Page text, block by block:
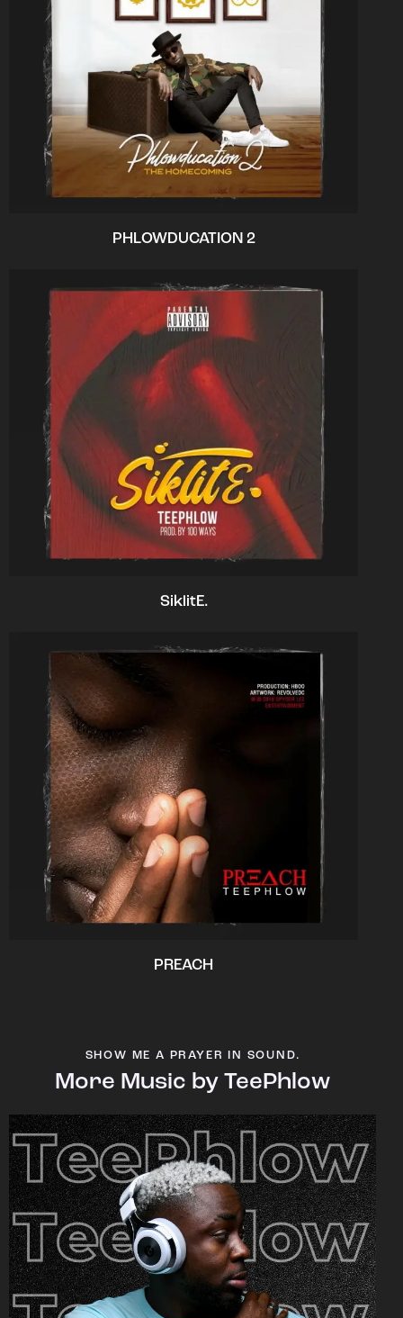
PHLOWDUCATION 2
SiklitE.
PREACH
SHOW ME A PRAYER IN SOUND.
More Music by TeePhlow